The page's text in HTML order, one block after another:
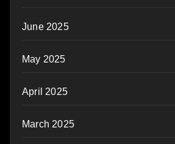
June 2025
May 2025
April 2025
March 2025